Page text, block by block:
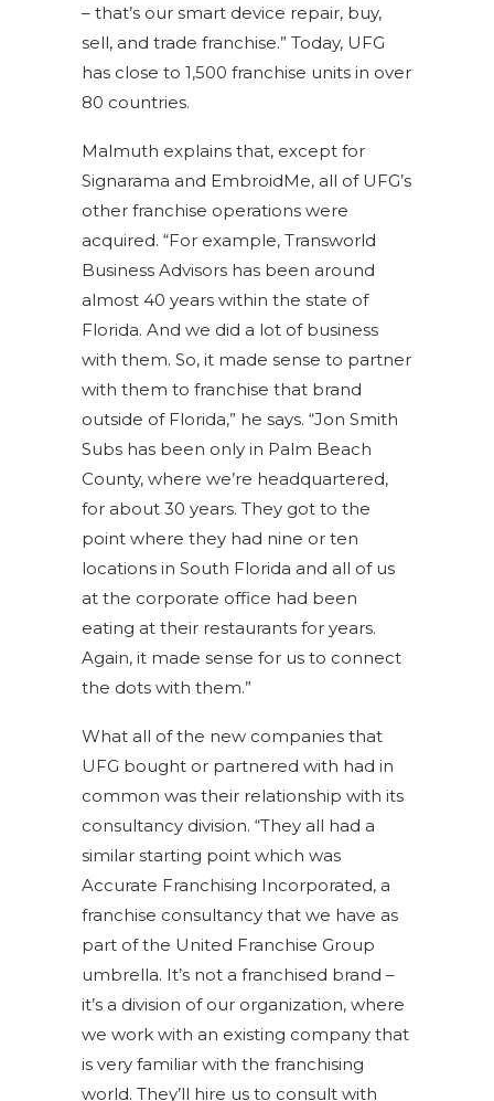
– that’s our smart device repair, buy,
sell, and trade franchise.” Today, UFG
has close to 1,500 franchise units in over
80 countries.
Malmuth explains that, except for
Signarama and EmbroidMe, all of UFG’s
other franchise operations were
acquired. “For example, Transworld
Business Advisors has been around
almost 40 years within the state of
Florida. And we did a lot of business
with them. So, it made sense to partner
with them to franchise that brand
outside of Florida,” he says. “Jon Smith
Subs has been only in Palm Beach
County, where we’re headquartered,
for about 30 years. They got to the
point where they had nine or ten
locations in South Florida and all of us
at the corporate office had been
eating at their restaurants for years.
Again, it made sense for us to connect
the dots with them.”
What all of the new companies that
UFG bought or partnered with had in
common was their relationship with its
consultancy division. “They all had a
similar starting point which was
Accurate Franchising Incorporated, a
franchise consultancy that we have as
part of the United Franchise Group
umbrella. It’s not a franchised brand –
it’s a division of our organization, where
we work with an existing company that
is very familiar with the franchising
world. They’ll hire us to consult with